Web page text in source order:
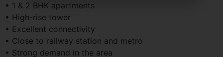
• 1 & 2 BHK apartments
• High-rise tower
• Excellent connectivity
• Close to railway station and metro
• Strong demand in the area